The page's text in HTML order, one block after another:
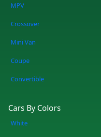
MPV
Crossover
Mini Van
Coupe
Convertible
Cars By Colors
White